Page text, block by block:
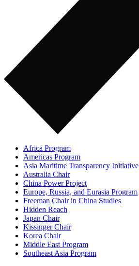
Africa Program
Americas Program
Asia Maritime Transparency Initiative
Australia Chair
China Power Project
Europe, Russia, and Eurasia Program
Freeman Chair in China Studies
Hidden Reach
Japan Chair
Kissinger Chair
Korea Chair
Middle East Program
Southeast Asia Program